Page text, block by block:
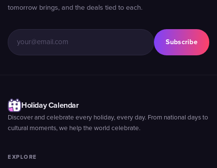
tomorrow brings, and the deals tied to each.
Subscribe
Holiday Calendar
Discover and celebrate every holiday, every day. From national days to
cultural moments, we help the world celebrate.
EXPLORE